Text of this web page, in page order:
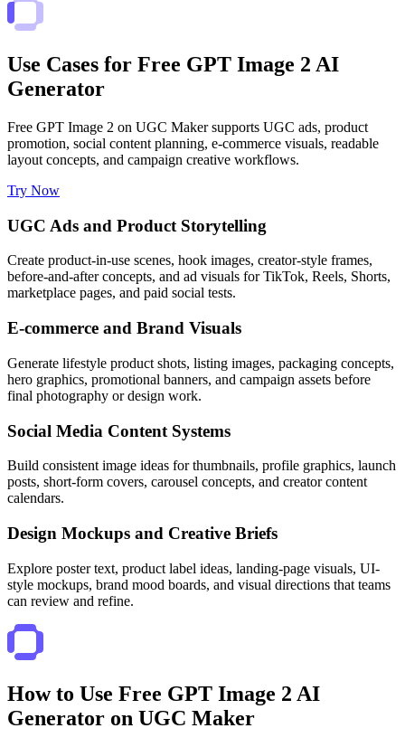
Use Cases for Free GPT Image 2 AI
Generator
Free GPT Image 2 on UGC Maker supports UGC ads, product
promotion, social content planning, e-commerce visuals, readable
layout concepts, and campaign creative workflows.
Try Now
UGC Ads and Product Storytelling
Create product-in-use scenes, hook images, creator-style frames,
before-and-after concepts, and ad visuals for TikTok, Reels, Shorts,
marketplace pages, and paid social tests.
E-commerce and Brand Visuals
Generate lifestyle product shots, listing images, packaging concepts,
hero graphics, promotional banners, and campaign assets before
final photography or design work.
Social Media Content Systems
Build consistent image ideas for thumbnails, profile graphics, launch
posts, short-form covers, carousel concepts, and creator content
calendars.
Design Mockups and Creative Briefs
Explore poster text, product label ideas, landing-page visuals, UI-
style mockups, brand mood boards, and visual directions that teams
can review and refine.
How to Use Free GPT Image 2 AI
Generator on UGC Maker